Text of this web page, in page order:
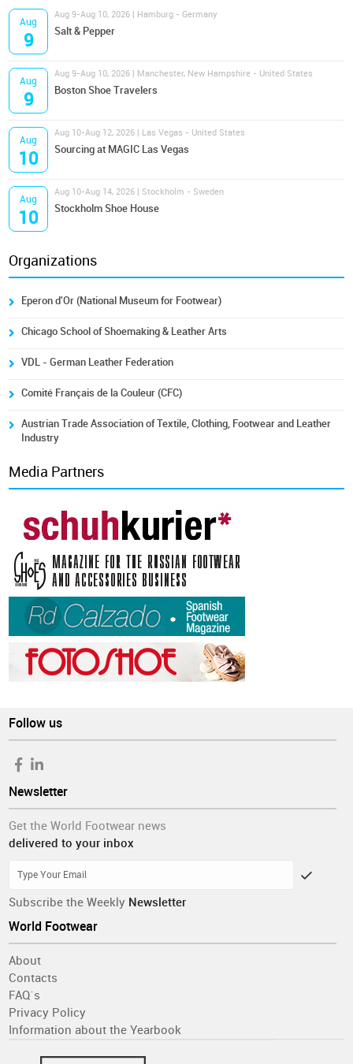
Aug
9
Aug 9-Aug 10, 2026 | Hamburg - Germany
Salt & Pepper
Aug
9
Aug 9-Aug 10, 2026 | Manchester, New Hampshire - United States
Boston Shoe Travelers
Aug
10
Aug 10-Aug 12, 2026 | Las Vegas - United States
Sourcing at MAGIC Las Vegas
Aug
10
Aug 10-Aug 14, 2026 | Stockholm - Sweden
Stockholm Shoe House
Organizations
Eperon d'Or (National Museum for Footwear)
Chicago School of Shoemaking & Leather Arts
VDL - German Leather Federation
Comité Français de la Couleur (CFC)
Austrian Trade Association of Textile, Clothing, Footwear and Leather
Industry
Media Partners
Follow us
Newsletter
Get the World Footwear news
delivered to your inbox
Subscribe the Weekly Newsletter
World Footwear
About
Contacts
FAQ´s
Privacy Policy
Information about the Yearbook